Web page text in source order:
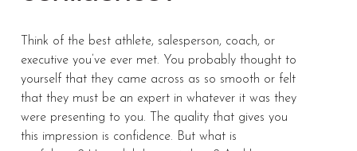
Think of the best athlete, salesperson, coach, or
executive you’ve ever met. You probably thought to
yourself that they came across as so smooth or felt
that they must be an expert in whatever it was they
were presenting to you. The quality that gives you
this impression is confidence. But what is